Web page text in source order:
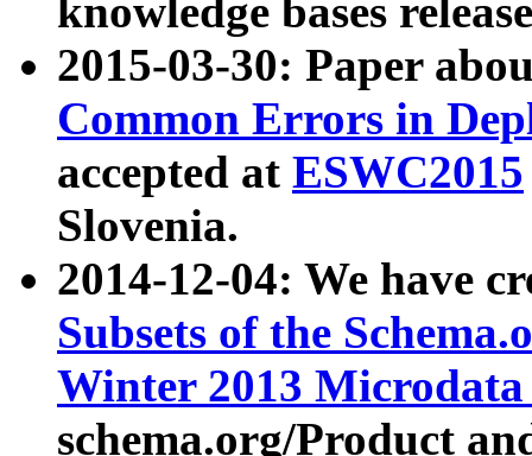
knowledge bases
2015-03-30: Paper
Common Errors in
accepted at ESWC2015
Slovenia.
2014-12-04: We have
Subsets of the
Winter 2013
schema.org/Product